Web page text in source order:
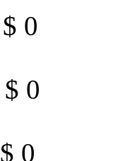
$ 0
$ 0
$ 0